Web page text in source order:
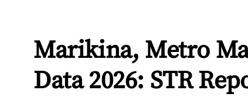
Marikina, Metro
Data 2026: STR